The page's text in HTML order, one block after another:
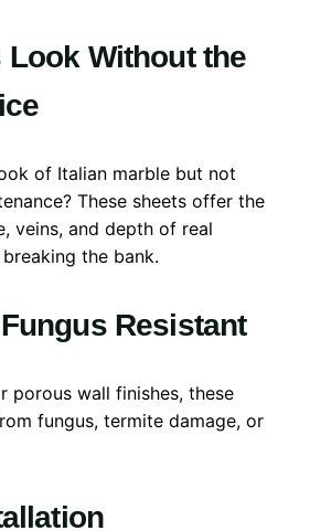
Without the
of Italian marble but not
These sheets offer the
veins, and depth of real
the bank.
Resistant
porous wall finishes, these
fungus, termite damage, or